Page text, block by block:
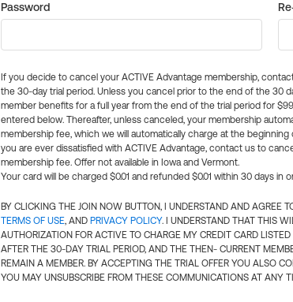
Password
If you decide to cancel your ACTIVE Advantage membership,
the 30-day trial period. Unless you cancel prior to the end of the 30
member benefits for a full year from the end of the trial period for
entered below. Thereafter, unless canceled, your membership
membership fee, which we will automatically charge at the
you are ever dissatisfied with ACTIVE Advantage, contact us to
membership fee. Offer not available in Iowa and Vermont.
Your card will be charged $0.01 and refunded $0.01 within 30 days
BY CLICKING THE JOIN NOW BUTTON, I UNDERSTAND AND AGREE
TERMS OF USE, AND PRIVACY POLICY. I UNDERSTAND THAT THIS
AUTHORIZATION FOR ACTIVE TO CHARGE MY CREDIT CARD
AFTER THE 30-DAY TRIAL PERIOD, AND THE THEN- CURRENT
REMAIN A MEMBER. BY ACCEPTING THE TRIAL OFFER YOU ALSO
YOU MAY UNSUBSCRIBE FROM THESE COMMUNICATIONS AT ANY